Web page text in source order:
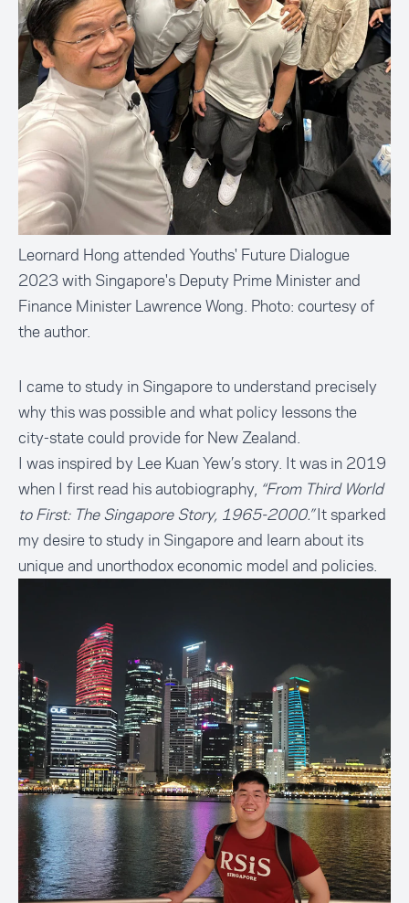
Leornard Hong attended Youths' Future Dialogue
2023 with Singapore's Deputy Prime Minister and
Finance Minister Lawrence Wong. Photo: courtesy of
the author.
I came to study in Singapore to understand precisely
why this was possible and what policy lessons the
city-state could provide for New Zealand.
I was inspired by Lee Kuan Yew’s story. It was in 2019
when I first read his autobiography, “From Third World
to First: The Singapore Story, 1965-2000.”It sparked
my desire to study in Singapore and learn about its
unique and unorthodox economic model and policies.